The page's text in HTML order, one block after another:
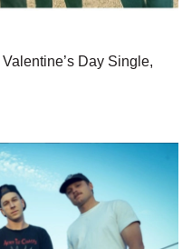
Day Single,